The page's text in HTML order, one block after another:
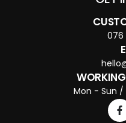
076
Mon - Sun /